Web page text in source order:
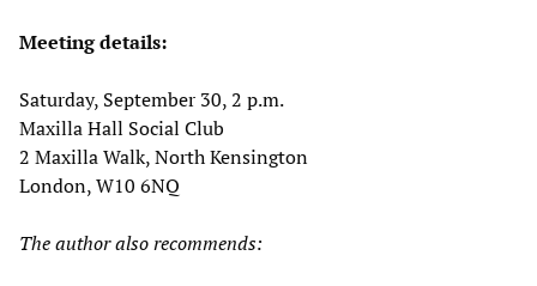
Meeting details:
Saturday, September 30, 2 p.m.
Maxilla Hall Social Club
2 Maxilla Walk, North Kensington
London, W10 6NQ
The author also recommends: